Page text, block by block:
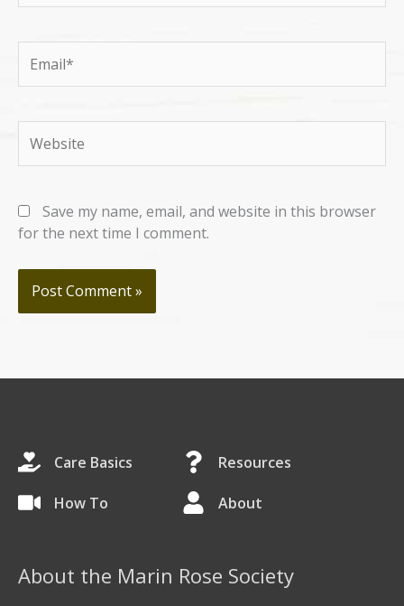
Save my name, email, and website in this browser
for the next time I comment.
Care Basics Resources
How To About
About the Marin Rose Society